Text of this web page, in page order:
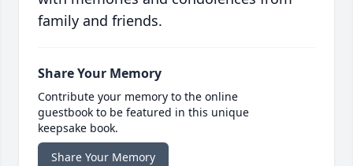
family and friends.
Share Your Memory
Contribute your memory to the online
guestbook to be featured in this unique
keepsake book.
Share Your Memory